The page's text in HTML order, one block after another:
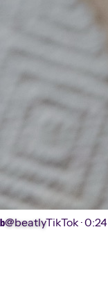
b@beatlyTikTok ·0:24